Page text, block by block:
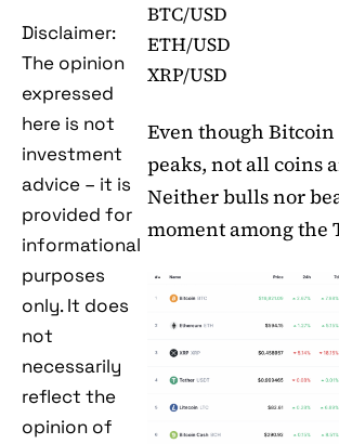
Disclaimer:
The opinion
expressed
here is not
investment
advice – it is
provided for
informational
purposes
only. It does
not
necessarily
reflect the
opinion of
BTC/USD
ETH/USD
XRP/USD
Even though Bitcoin
peaks, not all coins
Neither bulls nor
moment among the